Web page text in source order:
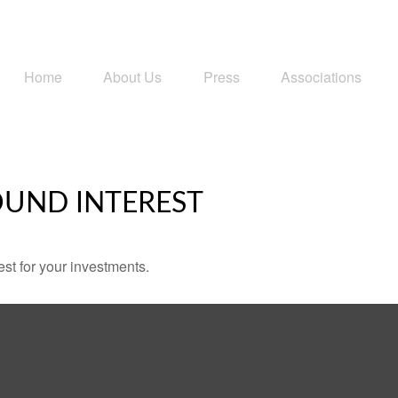
Home About Us Press Associations
INTEREST
for your investments.